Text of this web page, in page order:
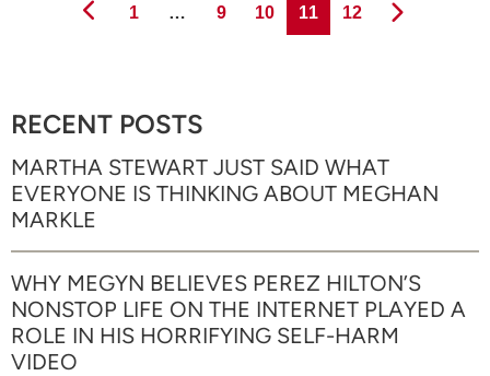
Page
1 … Page
9 Page
10 Page
11 Page
12
RECENT POSTS
MARTHA STEWART JUST SAID WHAT
EVERYONE IS THINKING ABOUT MEGHAN
MARKLE
WHY MEGYN BELIEVES PEREZ HILTON’S
NONSTOP LIFE ON THE INTERNET PLAYED A
ROLE IN HIS HORRIFYING SELF-HARM
VIDEO